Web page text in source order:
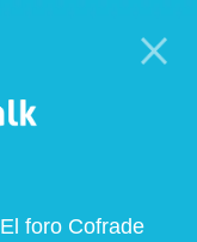
foro Cofrade